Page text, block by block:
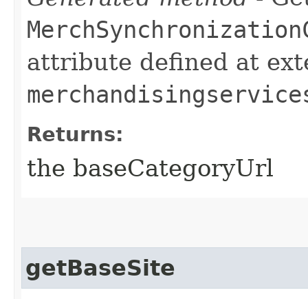
attribute defined at
Returns:
the baseCategoryUrl
getBaseSite